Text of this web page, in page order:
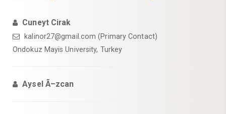
Cuneyt Cirak
kalinor27@gmail.com (Primary Contact)
Ondokuz Mayis University, Turkey
Aysel Ã–zcan